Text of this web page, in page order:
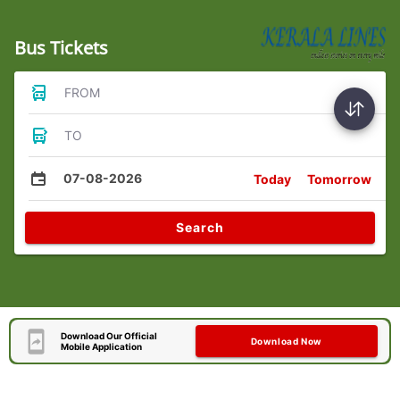
Bus Tickets
FROM
TO
07-08-2026 Today Tomorrow
Search
Download Our Official
Mobile Application
Download Now